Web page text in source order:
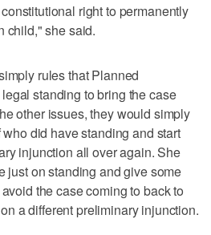
right to permanently
child," she said.
rules that Planned
standing to bring the case
other issues, they would simply
did have standing and start
injunction all over again. She
just on standing and give some
the case coming to back to
a different preliminary injunction.